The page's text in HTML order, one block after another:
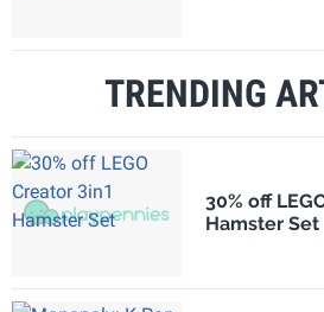
TRENDING
30% off
Hamster Set